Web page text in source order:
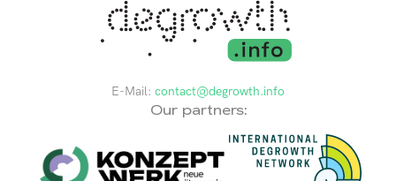
E-Mail: contact@degrowth.info
Our partners: